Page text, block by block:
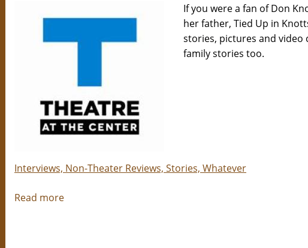
laughing
Carol
If you were a fan of Don
her father, Tied Up in
stories, pictures and
family stories too.
Interviews, Non-Theater Reviews, Stories, Whatever
Read more